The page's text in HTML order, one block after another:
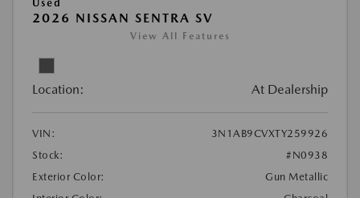
Used
2026 NISSAN SENTRA SV
View All Features
Location: At Dealership
VIN:
3N1AB9CVXTY259926
Stock:
#N0938
Exterior Color:
Gun Metallic